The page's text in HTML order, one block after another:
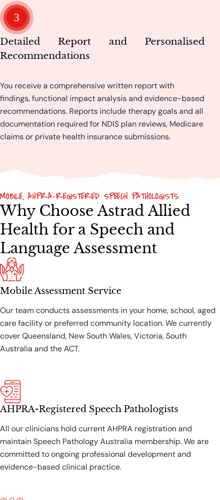
3
Detailed Report and Personalised
Recommendations
You receive a comprehensive written report with
findings, functional impact analysis and evidence-based
recommendations. Reports include therapy goals and all
documentation required for NDIS plan reviews, Medicare
claims or private health insurance submissions.
Why Choose Astrad Allied
Health for a Speech and
Language Assessment
MOBILE, AHPRA-REGISTERED SPEECH PATHOLOGISTS
Mobile Assessment Service
Our team conducts assessments in your home, school, aged
care facility or preferred community location. We currently
cover Queensland, New South Wales, Victoria, South
Australia and the ACT.
AHPRA-Registered Speech Pathologists
All our clinicians hold current AHPRA registration and
maintain Speech Pathology Australia membership. We are
committed to ongoing professional development and
evidence-based clinical practice.